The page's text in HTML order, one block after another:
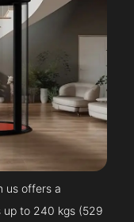
us offers a
up to 240 kgs (529